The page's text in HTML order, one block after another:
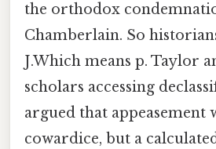
the orthodox
Chamberlain. So
J.Which means p. Taylor
scholars accessing
argued that appeasement
cowardice, but a